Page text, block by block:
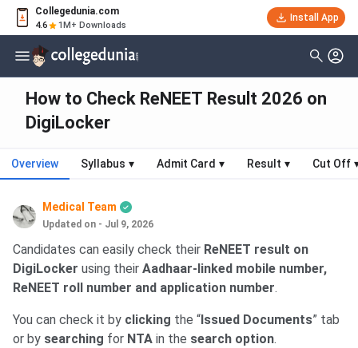
Collegedunia.com
4.6 1M+ Downloads
Install App
How to Check ReNEET Result 2026 on
DigiLocker
Overview Syllabus ▾ Admit Card ▾ Result ▾ Cut Off
Medical Team
Updated on - Jul 9, 2026
Candidates can easily check their ReNEET result on
DigiLocker using their Aadhaar-linked mobile number,
ReNEET roll number and application number.
You can check it by clicking the “ Issued Documents” tab
or by searching for NTA in the search option.